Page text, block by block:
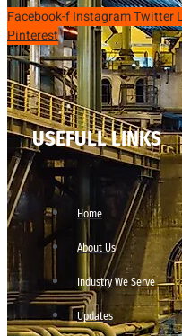
Facebook-fInstagramTwitter
Pinterest
USEFULL LINKS
Home
About Us
Industry We Serve
Updates